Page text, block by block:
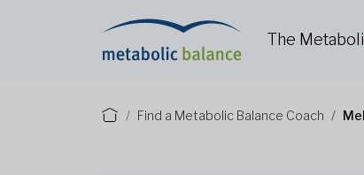
The
Find a Metabolic Balance Coach